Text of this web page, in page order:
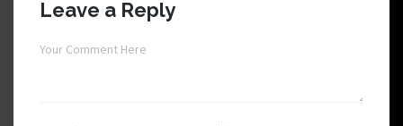
Leave a Reply